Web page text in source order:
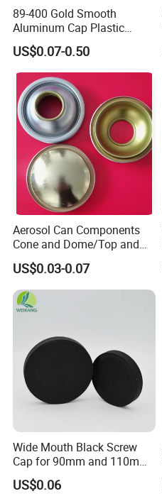
89-400 Gold Smooth
Aluminum Cap Plastic
Bottle Lid Reuse for
Environmental Protection
US$0.07-0.50
Aerosol Can Components
Cone and Dome/Top and
Bottom for Insecticide Can, ,
Gas Can, Foma Can
US$0.03-0.07
Wide Mouth Black Screw
Cap for 90mm and 110mm
Bottles
US$0.06